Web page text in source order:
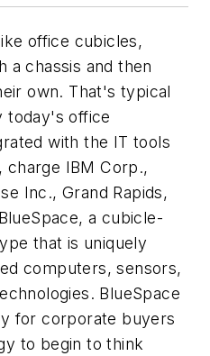
office cubicles,
a chassis and then
own. That's typical
today's office
with the IT tools
IBM Corp.,
Inc., Grand Rapids,
a cubicle-
that is uniquely
computers, sensors,
BlueSpace
for corporate buyers
to begin to think